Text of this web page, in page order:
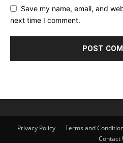
Save my name, email, and
next time I comment.
Privacy Policy Terms and
Contact